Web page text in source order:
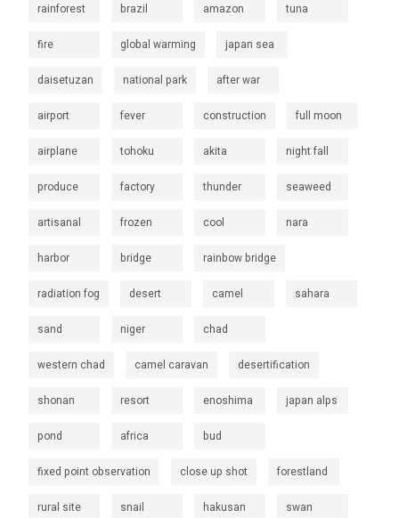
rainforest brazil amazon tuna
fire global warming japan sea
daisetuzan national park after war
airport fever construction full moon
airplane tohoku akita night fall
produce factory thunder seaweed
artisanal frozen cool nara
harbor bridge rainbow bridge
radiation fog desert camel sahara
sand niger chad
western chad camel caravan desertification
shonan resort enoshima japan alps
pond africa bud
fixed point observation close up shot forestland
rural site snail hakusan swan